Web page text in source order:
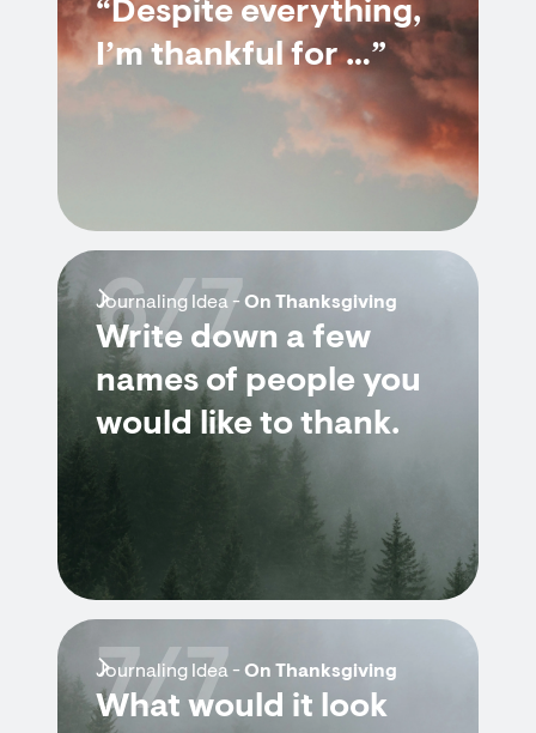
“Despite everything,
I’m thankful for …”
Journaling Idea - On Thanksgiving
Write down a few
names of people you
would like to thank.
6/7
Journaling Idea - On Thanksgiving
What would it look
7/7